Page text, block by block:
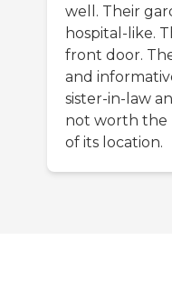
well. Their
hospital-like.
front door.
and
sister-in-law
not worth the
of its location.